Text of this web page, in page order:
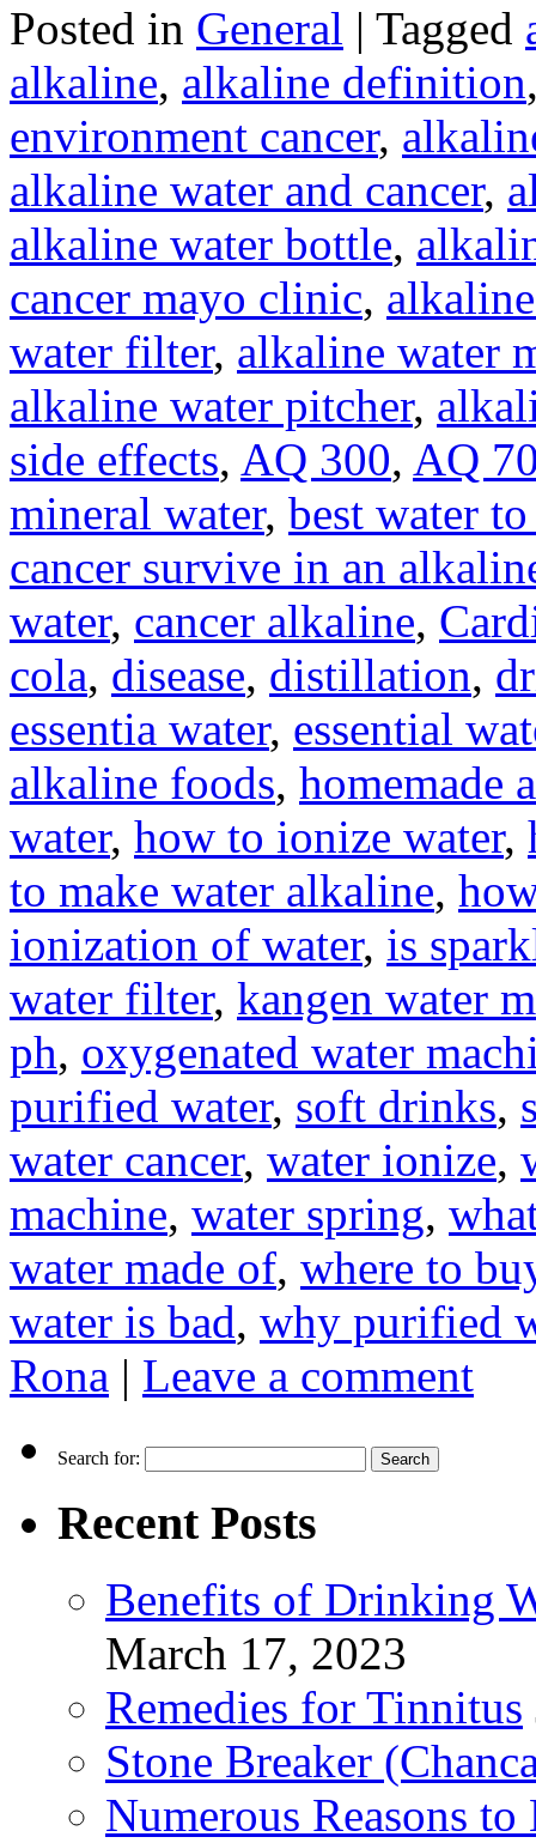
Posted in General | Tagged
alkaline, alkaline definition
environment cancer,
alkaline water and cancer,
alkaline water bottle,
cancer mayo clinic,
water filter, alkaline water
alkaline water pitcher,
side effects, AQ 300, AQ
mineral water, best water
cancer survive in an
water, cancer alkaline,
cola, disease, distillation,
essentia water, essential
alkaline foods, homemade
water, how to ionize water,
to make water alkaline,
ionization of water, is
water filter, kangen water
ph, oxygenated water
purified water, soft drinks,
water cancer, water ionize,
machine, water spring,
water made of, where to
water is bad, why purified
Rona | Leave a comment
Search for:
Recent Posts
Benefits of Drinking
March 17, 2023
Remedies for Tinnitus
Stone Breaker
Numerous Reasons